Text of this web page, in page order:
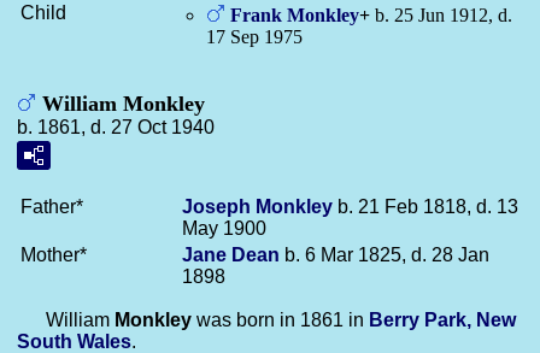
Child
Frank Monkley+ b. 25 Jun 1912, d.
17 Sep 1975
William Monkley
b. 1861, d. 27 Oct 1940
Father* Joseph Monkley b. 21 Feb 1818, d. 13
May 1900
Mother*
Jane Dean b. 6 Mar 1825, d. 28 Jan
1898
William Monkley was born in 1861 in Berry Park, New
South Wales.